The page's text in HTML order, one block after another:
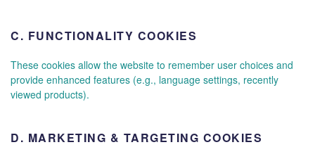
C. FUNCTIONALITY COOKIES
These cookies allow the website to remember user choices and
provide enhanced features (e.g., language settings, recently
viewed products).
D. MARKETING & TARGETING COOKIES